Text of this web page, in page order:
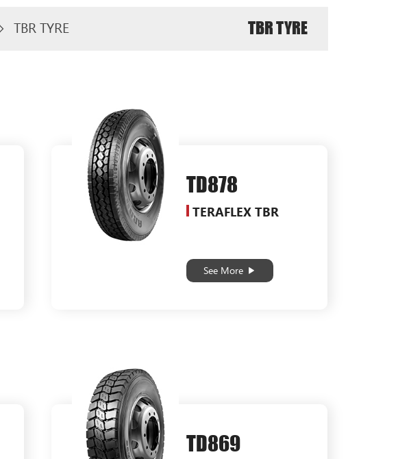
TBR TYRE TBR TYRE
TD878
TERAFLEX TBR
See More
TD869